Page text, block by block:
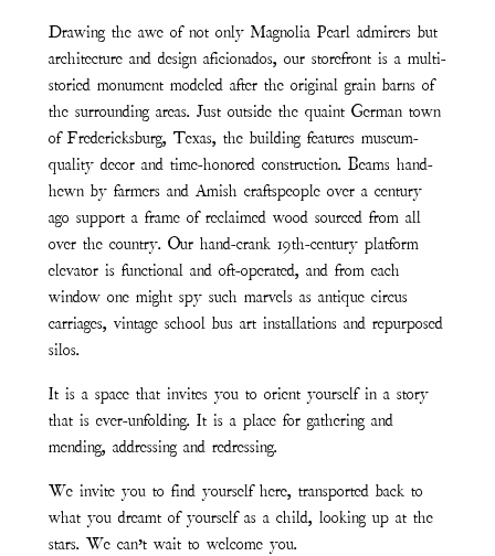
Drawing the awe of not only Magnolia Pearl admirers but
architecture and design aficionados, our storefront is a multi-
storied monument modeled after the original grain barns of
the surrounding areas. Just outside the quaint German town
of Fredericksburg, Texas, the building features museum-
quality decor and time-honored construction. Beams hand-
hewn by farmers and Amish craftspeople over a century
ago support a frame of reclaimed wood sourced from all
over the country. Our hand-crank 19th-century platform
elevator is functional and oft-operated, and from each
window one might spy such marvels as antique circus
carriages, vintage school bus art installations and repurposed
silos.
It is a space that invites you to orient yourself in a story
that is ever-unfolding. It is a place for gathering and
mending, addressing and redressing.
We invite you to find yourself here, transported back to
what you dreamt of yourself as a child, looking up at the
stars. We can’t wait to welcome you.